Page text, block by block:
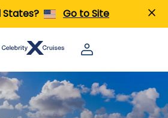
States? Go to Site